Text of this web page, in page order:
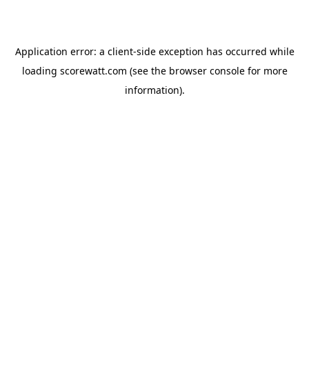
Application error: a client-side exception has occurred while
loading scorewatt.com (see the browser consolefor more
information).